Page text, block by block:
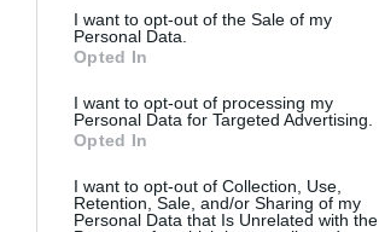
consent section.
I want to opt-out of the Sale of my
Personal Data.
Opted In
I want to opt-out of processing my
Personal Data for Targeted Advertising.
Opted In
I want to opt-out of Collection, Use,
Retention, Sale, and/or Sharing of my
Personal Data that Is Unrelated with the
FOLLOW US